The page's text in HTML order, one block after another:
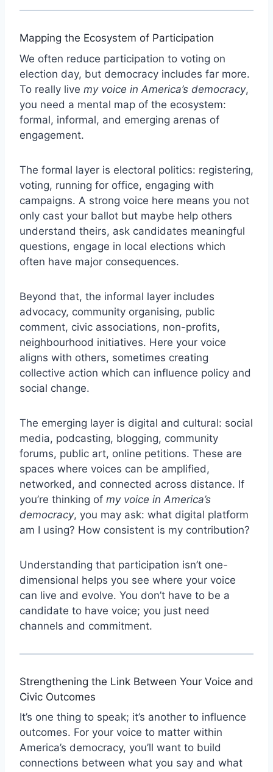
Mapping the Ecosystem of Participation
We often reduce participation to voting on
election day, but democracy includes far more.
To really live my voice in America’s democracy,
you need a mental map of the ecosystem:
formal, informal, and emerging arenas of
engagement.
The formal layer is electoral politics: registering,
voting, running for office, engaging with
campaigns. A strong voice here means you not
only cast your ballot but maybe help others
understand theirs, ask candidates meaningful
questions, engage in local elections which
often have major consequences.
Beyond that, the informal layer includes
advocacy, community organising, public
comment, civic associations, non-profits,
neighbourhood initiatives. Here your voice
aligns with others, sometimes creating
collective action which can influence policy and
social change.
The emerging layer is digital and cultural: social
media, podcasting, blogging, community
forums, public art, online petitions. These are
spaces where voices can be amplified,
networked, and connected across distance. If
you’re thinking of my voice in America’s
democracy, you may ask: what digital platform
am I using? How consistent is my contribution?
Understanding that participation isn’t one-
dimensional helps you see where your voice
can live and evolve. You don’t have to be a
candidate to have voice; you just need
channels and commitment.
Strengthening the Link Between Your Voice and
Civic Outcomes
It’s one thing to speak; it’s another to influence
outcomes. For your voice to matter within
America’s democracy, you’ll want to build
connections between what you say and what